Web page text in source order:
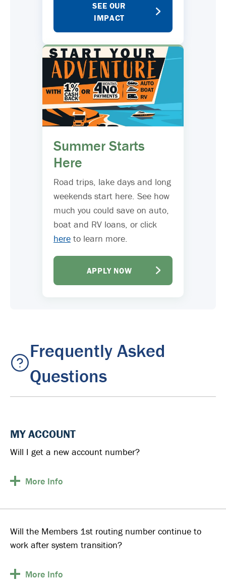
SEE OUR
IMPACT
Summer Starts
Here
Road trips, lake days and long
weekends start here. See how
much you could save on auto,
boat and RV loans, or click
here to learn more.
APPLY NOW
Frequently Asked
Questions
MY ACCOUNT
Will I get a new account number?
More Info
Will the Members 1st routing number continue to
work after system transition?
More Info